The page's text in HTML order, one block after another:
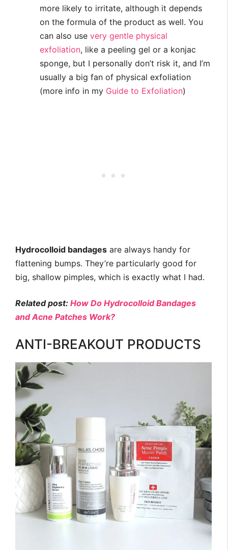
more likely to irritate, although it depends
on the formula of the product as well. You
can also use very gentle physical
exfoliation, like a peeling gel or a konjac
sponge, but I personally don’t risk it, and I’m
usually a big fan of physical exfoliation
(more info in my Guide to Exfoliation)
Hydrocolloid bandages are always handy for
flattening bumps. They’re particularly good for
big, shallow pimples, which is exactly what I had.
Related post: How Do Hydrocolloid Bandages
and Acne Patches Work?
ANTI-BREAKOUT PRODUCTS